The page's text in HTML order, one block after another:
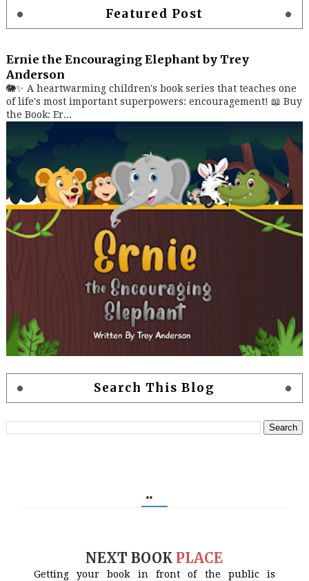
Featured Post
Ernie the Encouraging Elephant by Trey
Anderson
🐘✨ A heartwarming children's book series that teaches one
of life's most important superpowers: encouragement! 📖 Buy
the Book: Er...
Search This Blog
..
NEXT BOOK PLACE
Getting your book in front of the public is